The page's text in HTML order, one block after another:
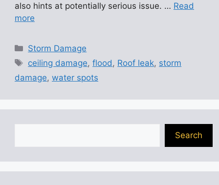
also hints at potentially serious issue. … Read
more
Categories
Storm Damage
Tags
ceiling damage,flood , Roof leak, storm
damage, water spots
Search